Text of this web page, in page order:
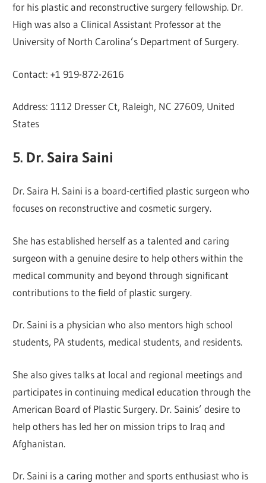
for his plastic and reconstructive surgery fellowship. Dr.
High was also a Clinical Assistant Professor at the
University of North Carolina’s Department of Surgery.
Contact: +1 919-872-2616
Address: 1112 Dresser Ct, Raleigh, NC 27609, United
States
5. Dr. Saira Saini
Dr. Saira H. Saini is a board-certified plastic surgeon who
focuses on reconstructive and cosmetic surgery.
She has established herself as a talented and caring
surgeon with a genuine desire to help others within the
medical community and beyond through significant
contributions to the field of plastic surgery.
Dr. Saini is a physician who also mentors high school
students, PA students, medical students, and residents.
She also gives talks at local and regional meetings and
participates in continuing medical education through the
American Board of Plastic Surgery. Dr. Sainis’ desire to
help others has led her on mission trips to Iraq and
Afghanistan.
Dr. Saini is a caring mother and sports enthusiast who is